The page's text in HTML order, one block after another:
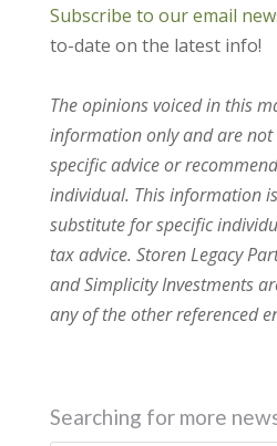
Subscribe to our email
to-date on the latest info!
The opinions voiced in this
information only and are
specific advice or
individual. This information
substitute for specific
tax advice. Storen Legacy
and Simplicity Investments
any of the other referenced
Searching for more